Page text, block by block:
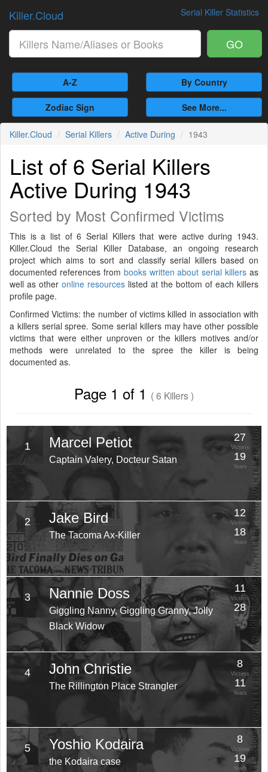
Serial Killer Statistics
Killer.Cloud
GO
A-Z By Country
Zodiac Sign See More...
Killer.Cloud Serial Killers Active During 1943
List of 6 Serial Killers
Active During 1943
Sorted by Most Confirmed Victims
This is a list of 6 Serial Killers that were active during 1943.
Killer.Cloud the Serial Killer Database, an ongoing research
project which aims to sort and classify serial killers based on
documented references from books written about serial killers as
well as other online resources listed at the bottom of each killers
profile page.
Confirmed Victims: the number of victims killed in association with
a killers serial spree. Some serial killers may have other possible
victims that were either unproven or the killers motives and/or
methods were unrelated to the spree the killer is being
documented as.
Page 1 of 1 ( 6 Killers )
1 Marcel Petiot
Captain Valery, Docteur Satan
27
Victims
19
Years
2 Jake Bird
The Tacoma Ax-Killer
12
Victims
18
Years
3 Nannie Doss
Giggling Nanny, Giggling Granny, Jolly
Black Widow
11
Victims
28
Years
4 John Christie
The Rillington Place Strangler
8
Victims
11
Years
5 Yoshio Kodaira
the Kodaira case
8
Victims
19
Years